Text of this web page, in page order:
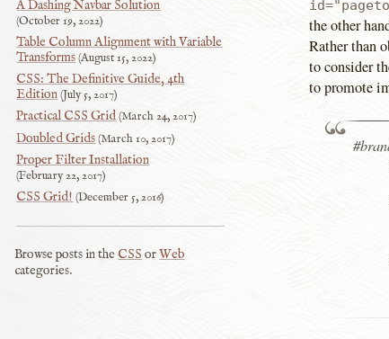
the other
Rather than
to consider
to promote
A Dashing Navbar Solution
October 19, 2022
Table Column Alignment with Variable
Transforms August 15, 2022
CSS: The Definitive Guide, 4th
Edition July 5, 2017
Practical CSS Grid March 24, 2017
Doubled Grids March 10, 2017
Proper Filter Installation
February 22, 2017
CSS Grid! December 5, 2016
Browse posts in the CSS orWeb
categories.